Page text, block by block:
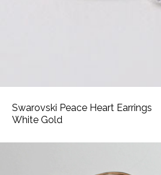
Swarovski Peace Heart Earrings
White Gold